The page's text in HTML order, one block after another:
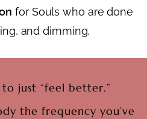
for Souls who are done
and dimming.
just “feel better.”
the frequency you’ve